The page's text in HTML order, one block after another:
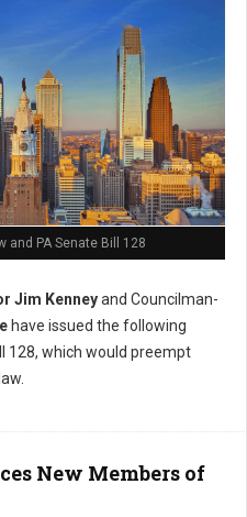
and PA Senate Bill 128
Jim Kenneyand Councilman-
have issued the following
128, which would preempt
New Members of